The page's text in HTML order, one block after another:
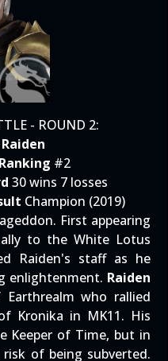
- ROUND 2:
Raiden
#2
30 wins 7 losses
Champion (2019)
First appearing
to the White Lotus
Raiden's staff as he
enlightenment. Raiden
who rallied
Kronika in MK11. His
Keeper of Time, but in
of being subverted.